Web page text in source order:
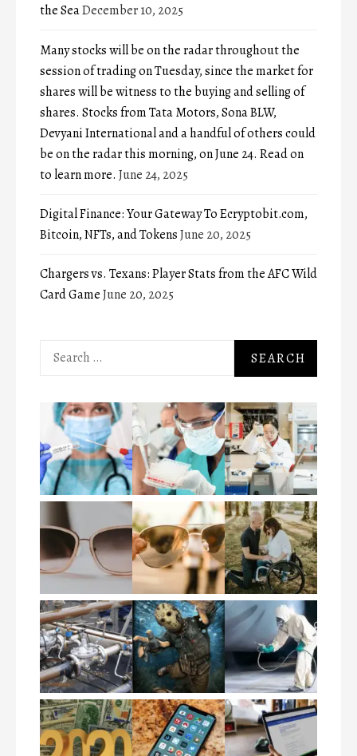
the SeaDecember 10, 2025
Many stocks will be on the radar throughout the
session of trading on Tuesday, since the market for
shares will be witness to the buying and selling of
shares. Stocks from Tata Motors, Sona BLW,
Devyani International and a handful of others could
be on the radar this morning, on June 24. Read on
to learn more. June 24, 2025
Digital Finance: Your Gateway To Ecryptobit.com,
Bitcoin, NFTs, and TokensJune 20, 2025
Chargers vs. Texans: Player Stats from the AFC Wild
Card GameJune 20, 2025
Search